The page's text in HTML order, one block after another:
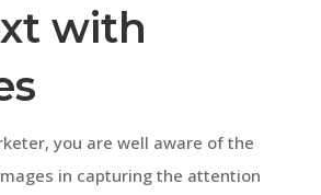
with
you are well aware of the
in capturing the attention